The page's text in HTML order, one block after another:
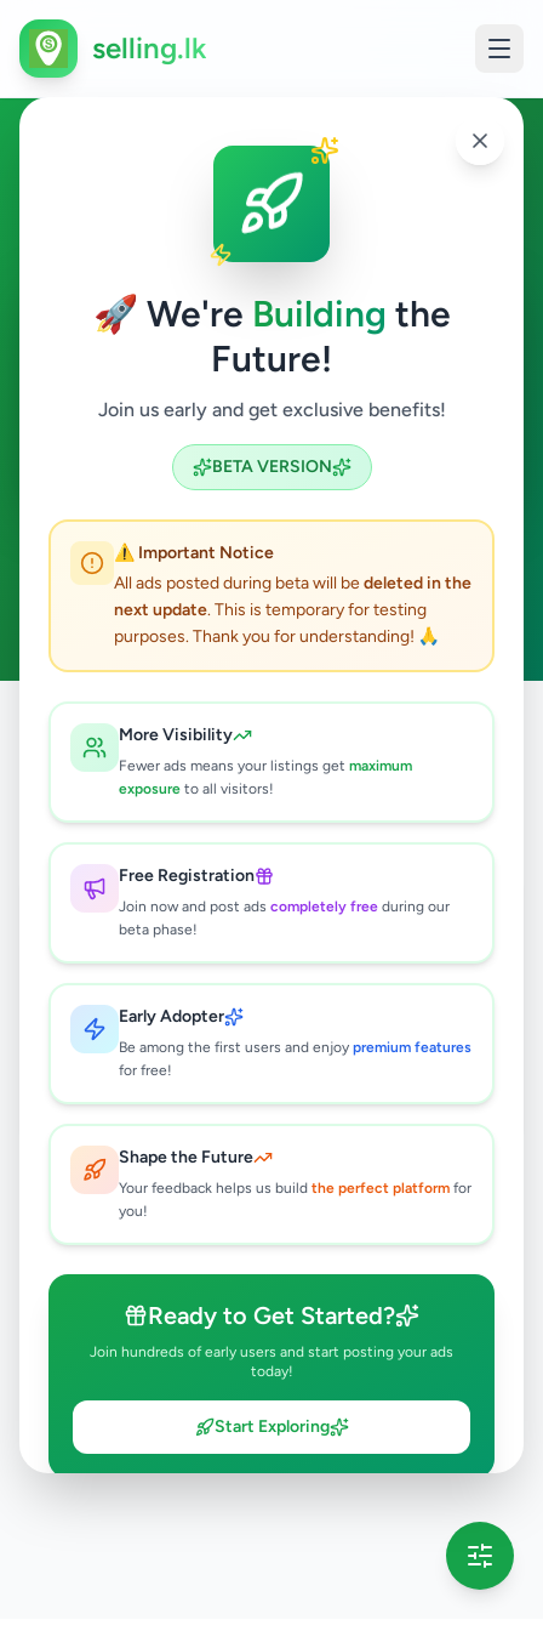
🚀 We're Building the
Future!
Join us early and get exclusive benefits!
BETA VERSION
⚠️ Important Notice
All ads posted during beta will bedeleted in the
next update. This is temporary for testing
purposes. Thank you for understanding! 🙏
More Visibility
Fewer ads means your listings get maximum
exposure to all visitors!
Free Registration
Join now and post ads completely free during our
beta phase!
Early Adopter
Be among the first users and enjoy premium features
for free!
Shape the Future
Your feedback helps us build the perfect platform for
you!
Ready to Get Started?
Join hundreds of early users and start posting your ads
today!
Start Exploring
selling.lk
Business & Industry in
Minuwangoda
Minuwangoda
Business & Industry
Search
ads available
ACTIVE FILTERS:
Minuwangoda
Business & Industry
All
Ads
/ Gampaha /
results found
🔍
No ads found
Try adjusting your filters or search terms